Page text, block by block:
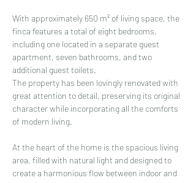
With approximately 650 m² of living space, the
finca features a total of eight bedrooms,
including one located in a separate guest
apartment, seven bathrooms, and two
additional guest toilets.
The property has been lovingly renovated with
great attention to detail, preserving its original
character while incorporating all the comforts
of modern living.
At the heart of the home is the spacious living
area, filled with natural light and designed to
create a harmonious flow between indoor and